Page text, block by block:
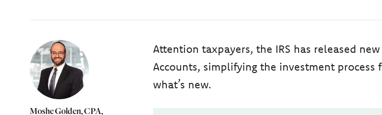
Author
Moshe Golden, CPA,
Attention taxpayers, the IRS has released
Accounts, simplifying the investment process
what’s new.